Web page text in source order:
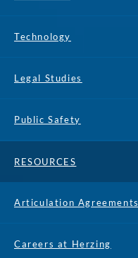
Technology
Legal Studies
Public Safety
RESOURCES
Articulation Agreements
Careers at Herzing